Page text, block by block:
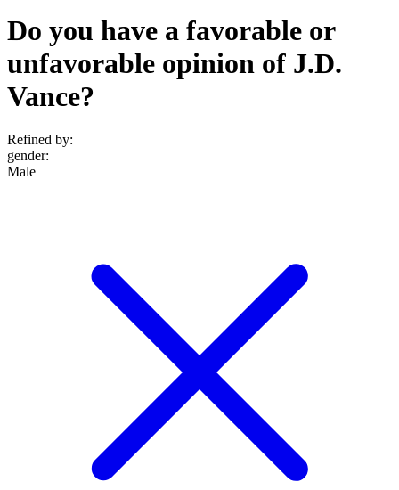
Do you have a favorable or
unfavorable opinion of J.D.
Vance?
Refined by:
gender:
Male